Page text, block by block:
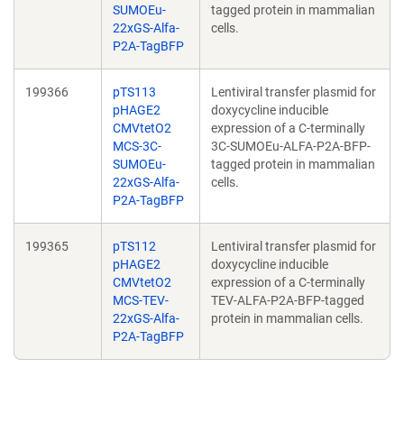
SUMOEu-
22xGS-Alfa-
P2A-TagBFP
tagged protein in mammalian
cells.
199366
pTS113
pHAGE2
CMVtetO2
MCS-3C-
SUMOEu-
22xGS-Alfa-
P2A-TagBFP
Lentiviral transfer plasmid for
doxycycline inducible
expression of a C-terminally
3C-SUMOEu-ALFA-P2A-BFP-
tagged protein in mammalian
cells.
199365
pTS112
pHAGE2
CMVtetO2
MCS-TEV-
22xGS-Alfa-
P2A-TagBFP
Lentiviral transfer plasmid for
doxycycline inducible
expression of a C-terminally
TEV-ALFA-P2A-BFP-tagged
protein in mammalian cells.